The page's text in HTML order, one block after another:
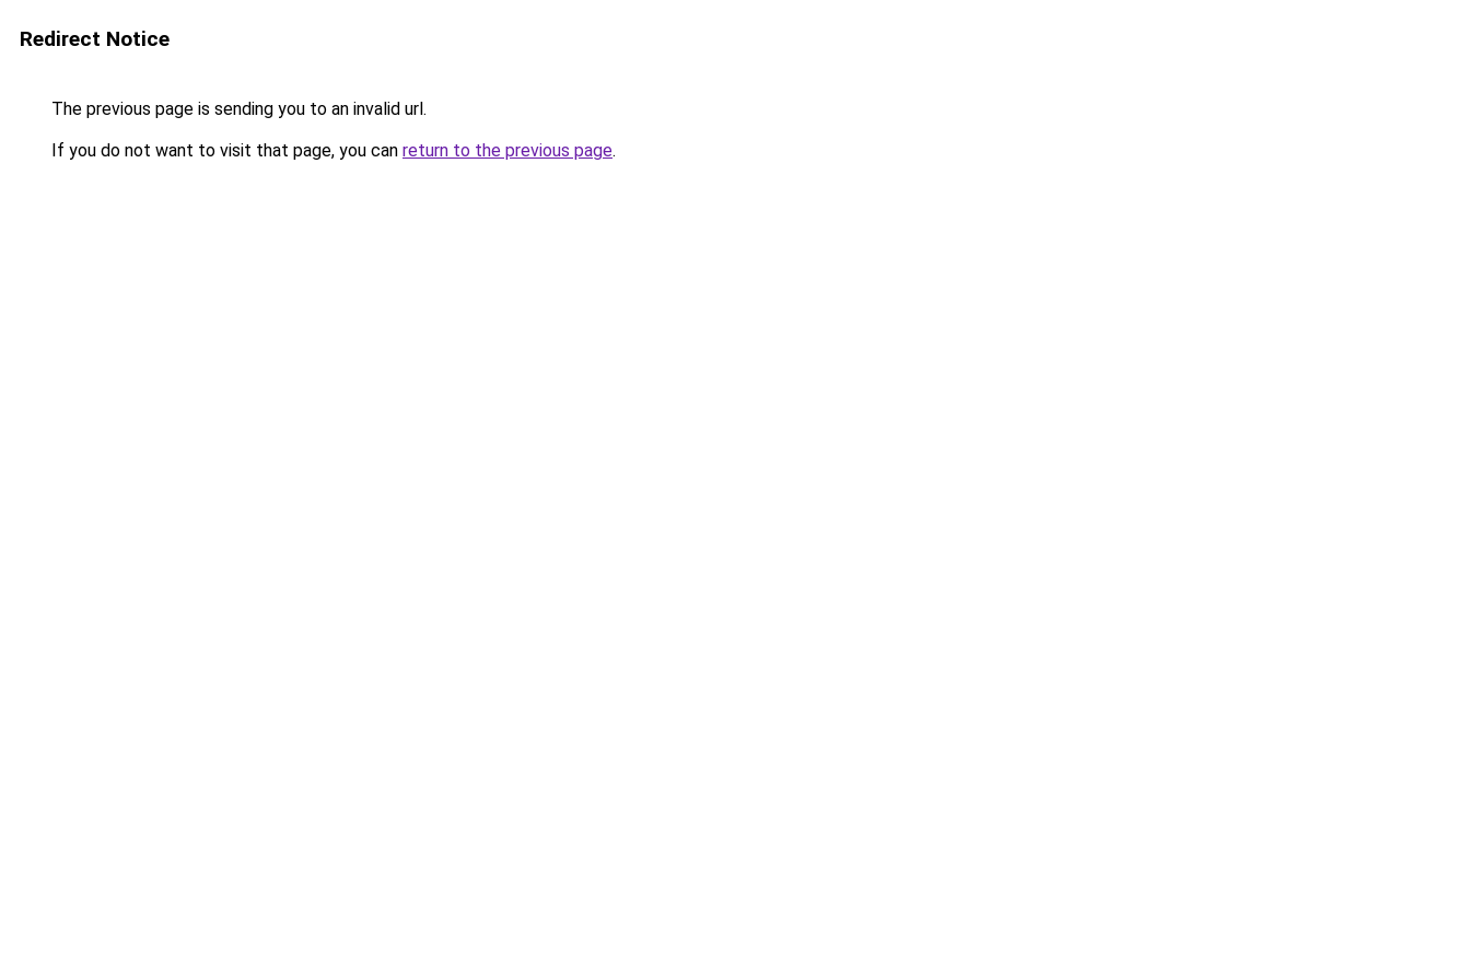
Redirect Notice
The previous page is sending you to an invalid url.
If you do not want to visit that page, you can return to the previous page.